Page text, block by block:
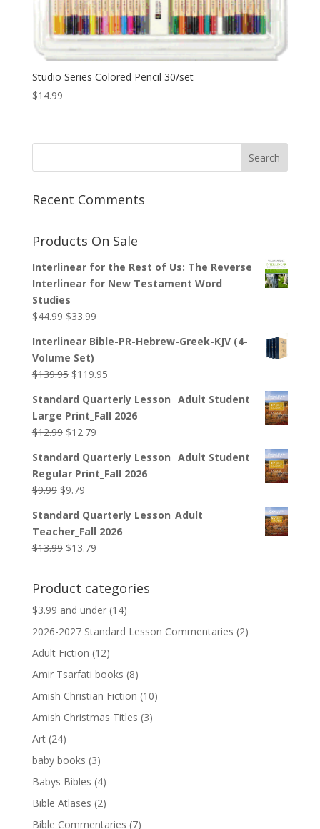
Studio Series Colored Pencil 30/set
$14.99
Recent Comments
Products On Sale
Interlinear for the Rest of Us: The Reverse
Interlinear for New Testament Word
Studies
$44.99 Original
was:
$44.99.
$33.99Current
is:
Interlinear Bible-PR-Hebrew-Greek-KJV (4-
Volume Set)
$139.95 Original
was:
$139.95.
$119.95Current
is:
$119.95.
Standard Quarterly Lesson_ Adult Student
Large Print_Fall 2026
$12.99 Original
was:
$12.99.
$12.79Current
is:
$12.79.
Standard Quarterly Lesson_ Adult Student
Regular Print_Fall 2026
$9.99 Original
was:
$9.99.
$9.79Current
is:
$9.79.
Standard Quarterly Lesson_Adult
Teacher_Fall 2026
$13.99 Original
$13.99.
$13.79Current
$13.79.
Product categories
$3.99 and under (14)
2026-2027 Standard Lesson Commentaries (2)
Adult Fiction (12)
Amir Tsarfati books (8)
Amish Christian Fiction (10)
Amish Christmas Titles (3)
Art (24)
baby books (3)
Babys Bibles (4)
Bible Atlases (2)
Bible Commentaries (7)